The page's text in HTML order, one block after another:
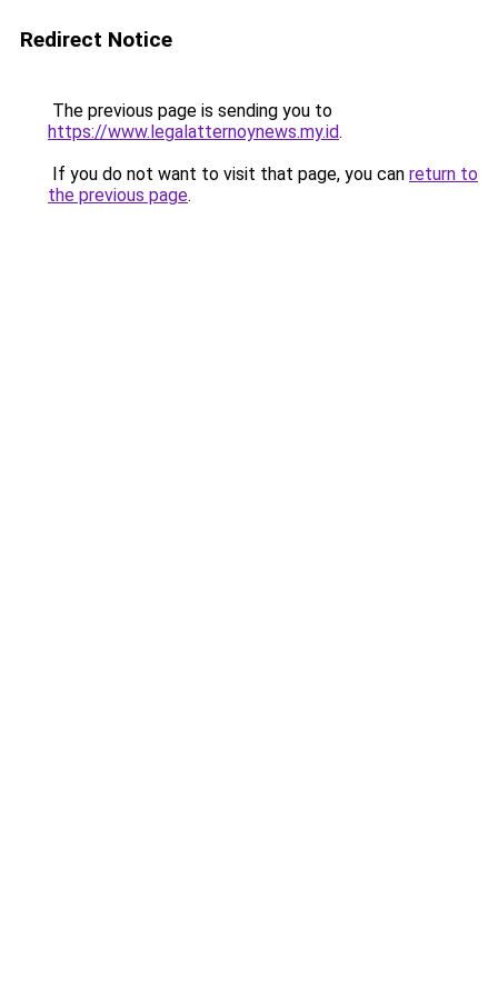
Redirect Notice
The previous page is sending you to
https://www.legalatternoynews.my.id.
If you do not want to visit that page, you can return to
the previous page.